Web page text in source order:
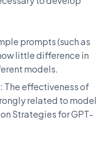
prompts (such as
little difference in
models.
The effectiveness of
related to model
Strategies for GPT-